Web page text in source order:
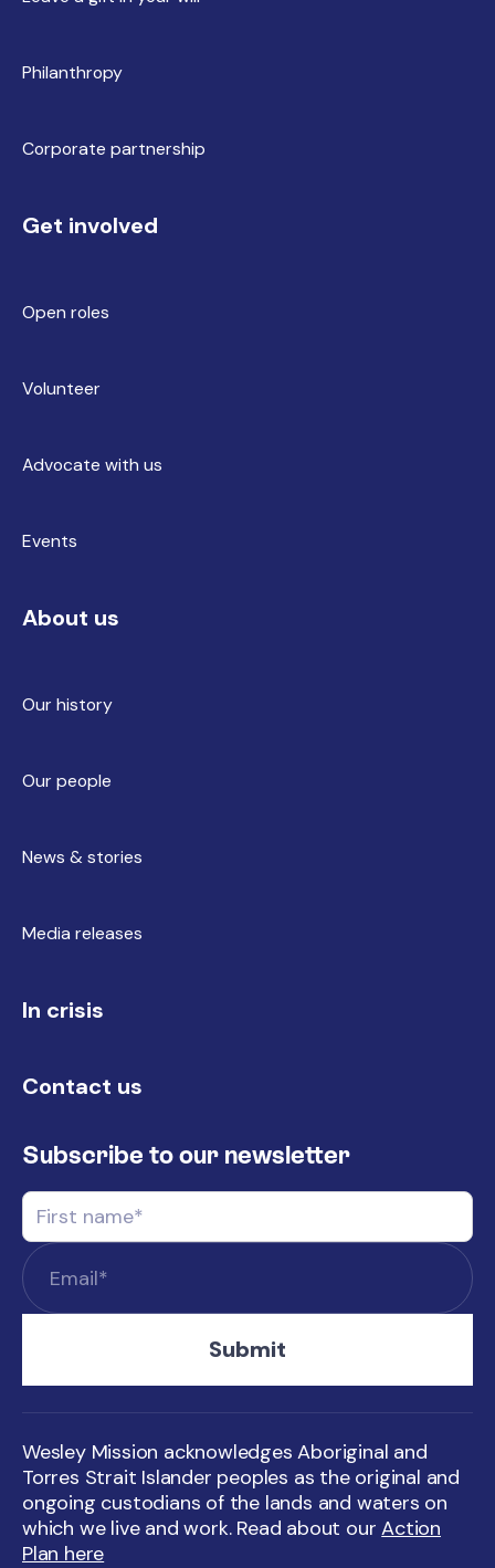
Philanthropy
Corporate partnership
Get involved
Open roles
Volunteer
Advocate with us
Events
About us
Our history
Our people
News & stories
Media releases
In crisis
Contact us
Subscribe to our newsletter
Wesley Mission acknowledges Aboriginal and
Torres Strait Islander peoples as the original and
ongoing custodians of the lands and waters on
which we live and work. Read about ourAction
Plan here